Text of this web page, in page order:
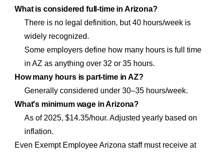
What is considered full-time in Arizona?
There is no legal definition, but 40 hours/week is
widely recognized.
Some employers define how many hours is full time
in AZ as anything over 32 or 35 hours.
How many hours is part-time in AZ?
Generally considered under 30–35 hours/week.
What's minimum wage in Arizona?
As of 2025, $14.35/hour. Adjusted yearly based on
inflation.
Even Exempt Employee Arizona staff must receive at